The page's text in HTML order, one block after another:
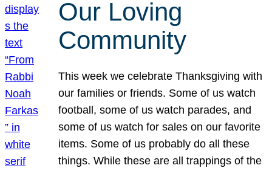
Our Loving
Community
This week we celebrate Thanksgiving with
our families or friends. Some of us watch
football, some of us watch parades, and
some of us watch for sales on our favorite
items. Some of us probably do all these
things. While these are all trappings of the